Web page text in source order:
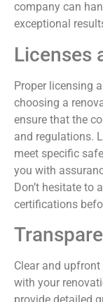
company can
exceptional
Licenses
Proper licensing
choosing a
ensure that the
and regulations.
meet specific
you with
Don’t hesitate to
certifications
Clear and
with your